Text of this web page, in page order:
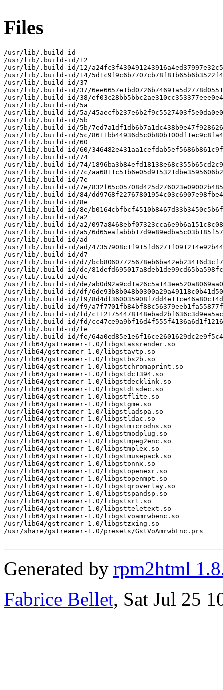
Files
/usr/lib/.build-id
/usr/lib/.build-id/12
/usr/lib/.build-id/12/
/usr/lib/.build-id/14/
/usr/lib/.build-id/37
/usr/lib/.build-id/37/
/usr/lib/.build-id/38/
/usr/lib/.build-id/5a
/usr/lib/.build-id/5a/
/usr/lib/.build-id/5b
/usr/lib/.build-id/5b/
/usr/lib/.build-id/5c/
/usr/lib/.build-id/60
/usr/lib/.build-id/60/
/usr/lib/.build-id/74
/usr/lib/.build-id/74/
/usr/lib/.build-id/7c/
/usr/lib/.build-id/7e
/usr/lib/.build-id/7e/
/usr/lib/.build-id/84/
/usr/lib/.build-id/8e
/usr/lib/.build-id/8e/
/usr/lib/.build-id/a2
/usr/lib/.build-id/a2/
/usr/lib/.build-id/a5/
/usr/lib/.build-id/ad
/usr/lib/.build-id/ad/
/usr/lib/.build-id/d7
/usr/lib/.build-id/d7/
/usr/lib/.build-id/dc/
/usr/lib/.build-id/de
/usr/lib/.build-id/de/
/usr/lib/.build-id/df/
/usr/lib/.build-id/f9/
/usr/lib/.build-id/f9/
/usr/lib/.build-id/fd/
/usr/lib/.build-id/fd/
/usr/lib/.build-id/fe
/usr/lib/.build-id/fe/
/usr/lib64/gstreamer-1.0/libgstassrender.so
/usr/lib64/gstreamer-1.0/libgstavtp.so
/usr/lib64/gstreamer-1.0/libgstbs2b.so
/usr/lib64/gstreamer-1.0/libgstchromaprint.so
/usr/lib64/gstreamer-1.0/libgstdc1394.so
/usr/lib64/gstreamer-1.0/libgstdecklink.so
/usr/lib64/gstreamer-1.0/libgstdtsdec.so
/usr/lib64/gstreamer-1.0/libgstflite.so
/usr/lib64/gstreamer-1.0/libgstgme.so
/usr/lib64/gstreamer-1.0/libgstladspa.so
/usr/lib64/gstreamer-1.0/libgstldac.so
/usr/lib64/gstreamer-1.0/libgstmicrodns.so
/usr/lib64/gstreamer-1.0/libgstmodplug.so
/usr/lib64/gstreamer-1.0/libgstmpeg2enc.so
/usr/lib64/gstreamer-1.0/libgstmplex.so
/usr/lib64/gstreamer-1.0/libgstmusepack.so
/usr/lib64/gstreamer-1.0/libgstonnx.so
/usr/lib64/gstreamer-1.0/libgstopenexr.so
/usr/lib64/gstreamer-1.0/libgstopenmpt.so
/usr/lib64/gstreamer-1.0/libgstqroverlay.so
/usr/lib64/gstreamer-1.0/libgstspandsp.so
/usr/lib64/gstreamer-1.0/libgstsrt.so
/usr/lib64/gstreamer-1.0/libgstteletext.so
/usr/lib64/gstreamer-1.0/libgstvoamrwbenc.so
/usr/lib64/gstreamer-1.0/libgstzxing.so
/usr/share/gstreamer-1.0/presets/GstVoAmrwbEnc.prs
Generated by rpm2html
Fabrice Bellet, Sat Jul 25